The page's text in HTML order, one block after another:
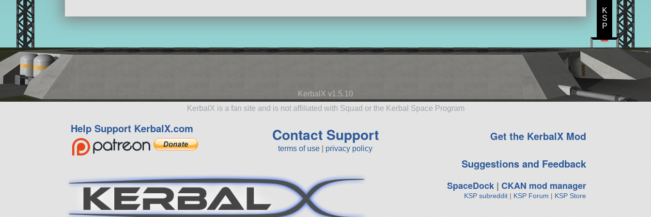
KerbalX v1.5.10
KerbalX is a fan site and is not affiliated with Squad or the Kerbal Space Program
Help Support KerbalX.com Contact Support
terms of use privacy policy
Get the KerbalX Mod
Suggestions and Feedback
SpaceDock| CKAN mod manager
KSP subreddit| KSP Forum | KSP Store
K
S
P